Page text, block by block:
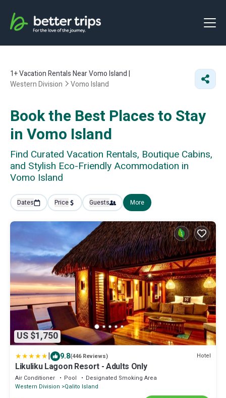
1+Vacation Rentals Near Vomo Island |
Western Division
Vomo Island
Book the Best Places to Stay
in Vomo Island
Find Curated Vacation Rentals, Boutique Cabins,
and Stylish Eco-Friendly Acommodation in
Vomo Island
Dates Price Guests More
US $1,750
| 9.8(446 Reviews) Hotel
Likuliku Lagoon Resort - Adults Only
Air Conditioner Pool
Designated Smoking Area
Western Division
Qalito Island